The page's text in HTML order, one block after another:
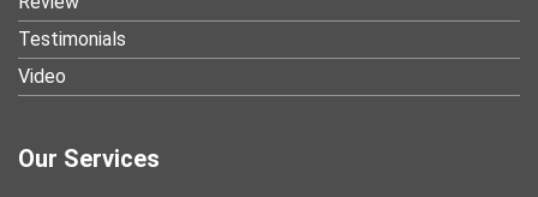
Testimonials
Video
Our Services